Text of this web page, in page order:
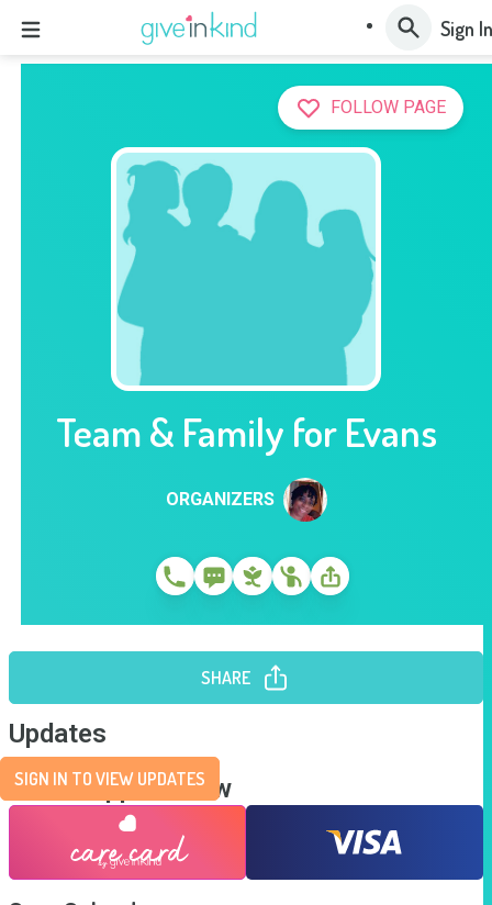
Sign In
FOLLOW PAGE
Team & Family for Evans
ORGANIZERS
SHARE
Updates
SIGN IN TO VIEW UPDATES
Send Support Now